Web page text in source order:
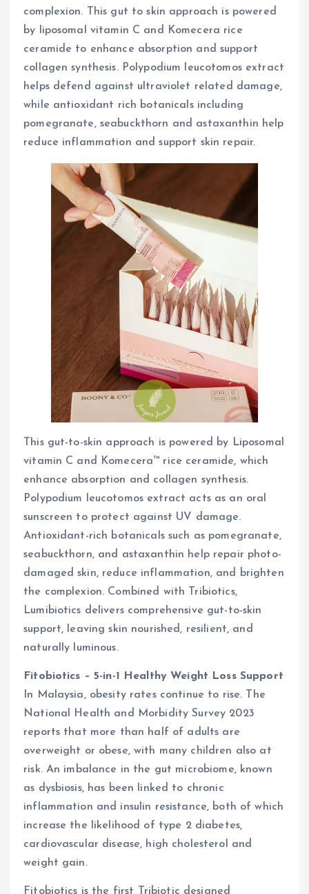
complexion. This gut to skin approach is powered
by liposomal vitamin C and Komecera rice
ceramide to enhance absorption and support
collagen synthesis. Polypodium leucotomos extract
helps defend against ultraviolet related damage,
while antioxidant rich botanicals including
pomegranate, seabuckthorn and astaxanthin help
reduce inflammation and support skin repair.
This gut-to-skin approach is powered by Liposomal
vitamin C and Komecera™ rice ceramide, which
enhance absorption and collagen synthesis.
Polypodium leucotomos extract acts as an oral
sunscreen to protect against UV damage.
Antioxidant-rich botanicals such as pomegranate,
seabuckthorn, and astaxanthin help repair photo-
damaged skin, reduce inflammation, and brighten
the complexion. Combined with Tribiotics,
Lumibiotics delivers comprehensive gut-to-skin
support, leaving skin nourished, resilient, and
naturally luminous.
Fitobiotics – 5-in-1 Healthy Weight Loss Support
In Malaysia, obesity rates continue to rise. The
National Health and Morbidity Survey 2023
reports that more than half of adults are
overweight or obese, with many children also at
risk. An imbalance in the gut microbiome, known
as dysbiosis, has been linked to chronic
inflammation and insulin resistance, both of which
increase the likelihood of type 2 diabetes,
cardiovascular disease, high cholesterol and
weight gain.
Fitobiotics is the first Tribiotic designed